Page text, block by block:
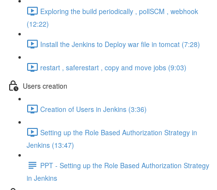
Exploring the build periodically , pollSCM , webhook
(12:22)
Install the Jenkins to Deploy war file in tomcat (7:28)
restart , saferestart , copy and move jobs (9:03)
Users creation
Creation of Users in Jenkins (3:36)
Setting up the Role Based Authorization Strategy in
Jenkins (13:47)
PPT - Setting up the Role Based Authorization Strategy
in Jenkins